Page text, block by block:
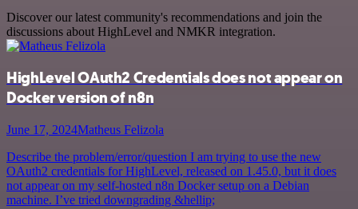
Discover our latest community's recommendations and join the
discussions about HighLevel and NMKR integration.
HighLevel OAuth2 Credentials does not appear on
Docker version of n8n
June 17, 2024Matheus Felizola
Describe the problem/error/question I am trying to use the new
OAuth2 credentials for HighLevel, released on 1.45.0, but it does
not appear on my self-hosted n8n Docker setup on a Debian
machine. I’ve tried downgrading &hellip;